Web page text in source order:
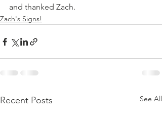
and thanked Zach.
Zach's Signs!
Recent Posts See All